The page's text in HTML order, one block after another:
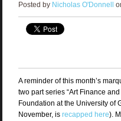
Posted by Nicholas O'Donnell
A reminder of this month’s
two part series “Art Finance
Foundation at the University of
November, is recapped here).